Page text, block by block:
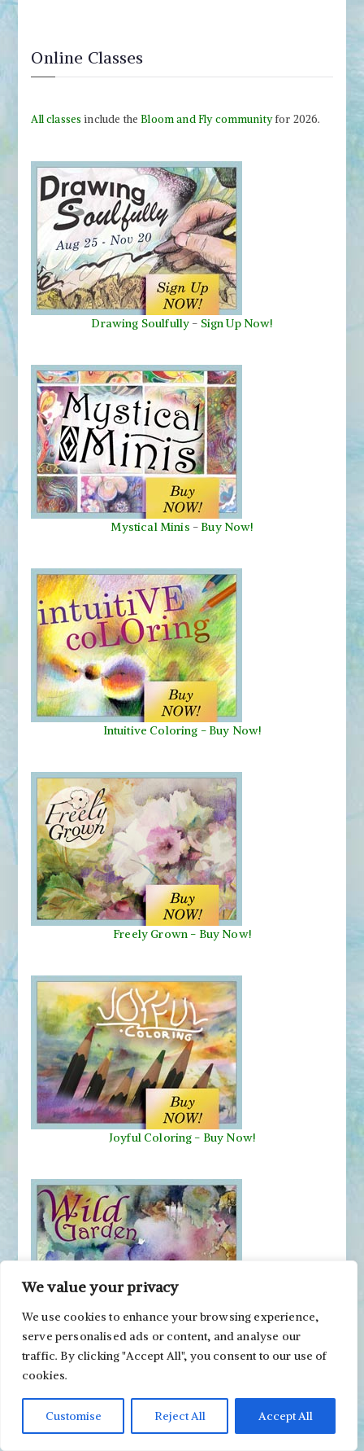
We value your privacy
We use cookies to enhance your browsing experience,
serve personalised ads or content, and analyse our
traffic. By clicking "Accept All", you consent to our use of
cookies.
Customise Reject All Accept All
Online Classes
All classes include theBloom and Fly communityfor 2026.
Drawing Soulfully - Sign Up Now!
Mystical Minis - Buy Now!
Intuitive Coloring - Buy Now!
Freely Grown - Buy Now!
Joyful Coloring - Buy Now!
Wild Garden-Buy Now!